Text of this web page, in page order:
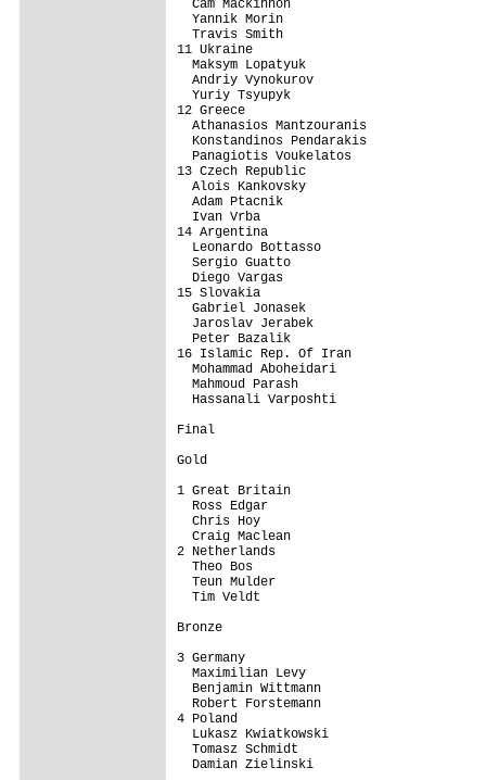
  Cam Mackinnon
  Yannik Morin
  Travis Smith
11 Ukraine
  Maksym Lopatyuk
  Andriy Vynokurov
  Yuriy Tsyupyk
12 Greece
  Athanasios Mantzouranis
  Konstandinos Pendarakis
  Panagiotis Voukelatos
13 Czech Republic
  Alois Kankovsky
  Adam Ptacnik
  Ivan Vrba
14 Argentina
  Leonardo Bottasso
  Sergio Guatto
  Diego Vargas
15 Slovakia
  Gabriel Jonasek
  Jaroslav Jerabek
  Peter Bazalik
16 Islamic Rep. Of Iran
  Mohammad Aboheidari
  Mahmoud Parash
  Hassanali Varposhti
Final
Gold
1 Great Britain
  Ross Edgar
  Chris Hoy
  Craig Maclean
2 Netherlands
  Theo Bos
  Teun Mulder
  Tim Veldt
Bronze
3 Germany
  Maximilian Levy
  Benjamin Wittmann
  Robert Forstemann
4 Poland
  Lukasz Kwiatkowski
  Tomasz Schmidt
  Damian Zielinski